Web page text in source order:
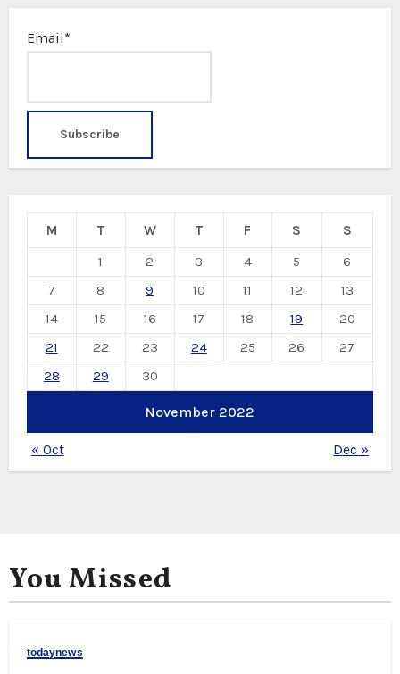
Email*
November 2022
M T W T F S
S
1
2 3 4 5
6
7
8 9 10 11 12
13
14
15 16 17 18 19
20
21
22 23 24 25 26
27
28
29 30
« Oct Dec »
You Missed
todaynews